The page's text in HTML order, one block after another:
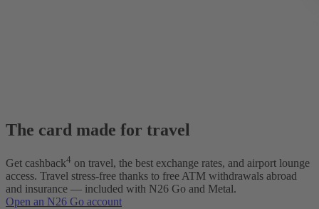
The card made for travel
Get cashback4 on travel, the best exchange rates, and airport lounge
access. Travel stress-free thanks to free ATM withdrawals abroad
and insurance — included with N26 Go and Metal.
Open an N26 Go account